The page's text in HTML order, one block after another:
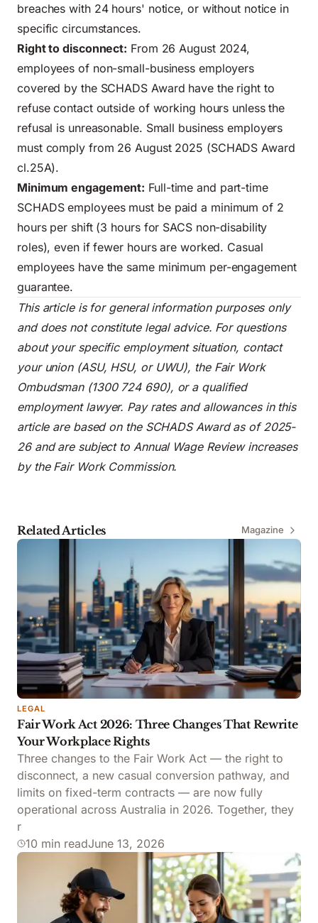
breaches with 24 hours' notice, or without notice in
specific circumstances.
Right to disconnect: From 26 August 2024,
employees of non-small-business employers
covered by the SCHADS Award have the right to
refuse contact outside of working hours unless the
refusal is unreasonable. Small business employers
must comply from 26 August 2025 (SCHADS Award
cl.25A).
Minimum engagement: Full-time and part-time
SCHADS employees must be paid a minimum of 2
hours per shift (3 hours for SACS non-disability
roles), even if fewer hours are worked. Casual
employees have the same minimum per-engagement
guarantee.
This article is for general information purposes only
and does not constitute legal advice. For questions
about your specific employment situation, contact
your union (ASU, HSU, or UWU), the Fair Work
Ombudsman (1300 724 690), or a qualified
employment lawyer. Pay rates and allowances in this
article are based on the SCHADS Award as of 2025-
26 and are subject to Annual Wage Review increases
by the Fair Work Commission.
Related Articles Magazine
LEGAL
Fair Work Act 2026: Three Changes That Rewrite
Your Workplace Rights
Three changes to the Fair Work Act — the right to
disconnect, a new casual conversion pathway, and
limits on fixed-term contracts — are now fully
operational across Australia in 2026. Together, they
r
10 min readJune 13, 2026